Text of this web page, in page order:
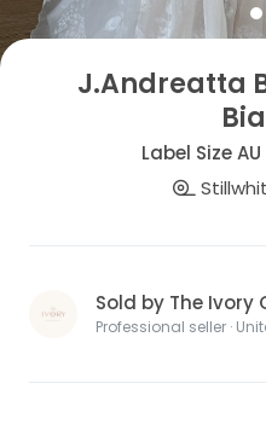
J.Andreatta
Label Size AU
Sold by The Ivory
Professional seller ·